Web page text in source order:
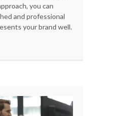
you can
and professional
your brand well.